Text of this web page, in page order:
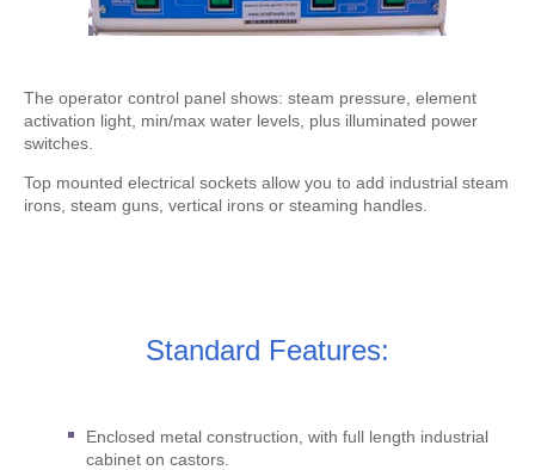
The operator control panel shows: steam pressure, element
activation light, min/max water levels, plus illuminated power
switches.
Top mounted electrical sockets allow you to add industrial steam
irons, steam guns, vertical irons or steaming handles.
Standard Features:
Enclosed metal construction, with full length industrial
cabinet on castors.